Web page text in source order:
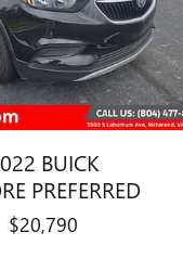
BUICK
PREFERRED
$20,790